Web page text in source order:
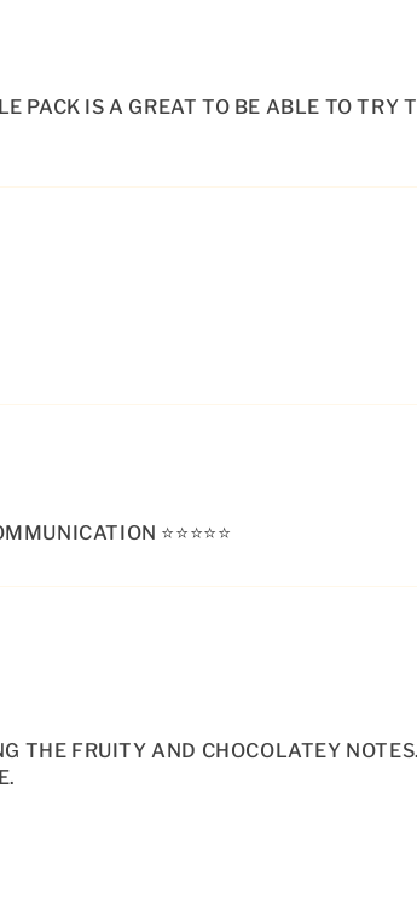
PACK IS A GREAT TO BE ABLE TO
⭐️⭐️⭐️⭐️⭐️
THE FRUITY AND CHOCOLATEY